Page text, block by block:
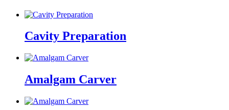
Cavity Preparation
Amalgam Carver